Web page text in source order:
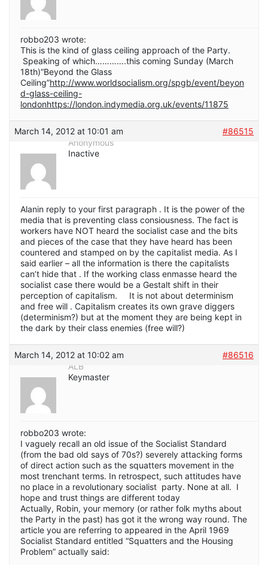
robbo203 wrote:
This is the kind of glass ceiling approach of the Party.
Speaking of which………….this coming Sunday (March
18th)”Beyond the Glass
Ceiling”http://www.worldsocialism.org/spgb/event/beyon
d-glass-ceiling-
londonhttps://london.indymedia.org.uk/events/11875
March 14, 2012 at 10:01 am
#86515
Anonymous
Inactive
Alanin reply to your first paragraph . It is the power of the
media that is preventing class consiousness. The fact is
workers have NOT heard the socialist case and the bits
and pieces of the case that they have heard has been
countered and stamped on by the capitalist media. As I
said earlier – all the information is there the capitalists
can’t hide that . If the working class enmasse heard the
socialist case there would be a Gestalt shift in their
perception of capitalism. It is not about determinism
and free will . Capitalism creates its own grave diggers
(determinism?) but at the moment they are being kept in
the dark by their class enemies (free will?)
March 14, 2012 at 10:02 am
#86516
ALB
Keymaster
robbo203 wrote:
I vaguely recall an old issue of the Socialist Standard
(from the bad old says of 70s?) severely attacking forms
of direct action such as the squatters movement in the
most trenchant terms. In retrospect, such attitudes have
no place in a revolutionary socialist party. None at all. I
hope and trust things are different today
Actually, Robin, your memory (or rather folk myths about
the Party in the past) has got it the wrong way round. The
article you are referring to appeared in the April 1969
Socialist Standard entitled “Squatters and the Housing
Problem” actually said: